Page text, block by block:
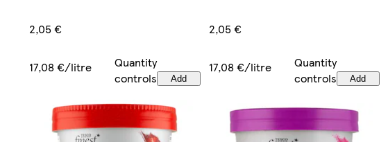
2,05 €
17,08 €/litre
Quantity
controls
Add
2,05 €
17,08 €/litre
Quantity
controls
Add